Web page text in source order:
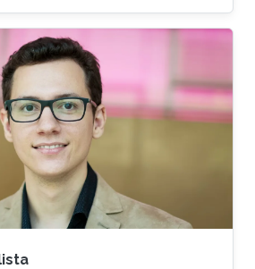
economics and finance